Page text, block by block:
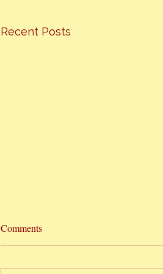
Recent Posts
Hottest Cooking Classes In Town
The Orange Bee presents
Comments